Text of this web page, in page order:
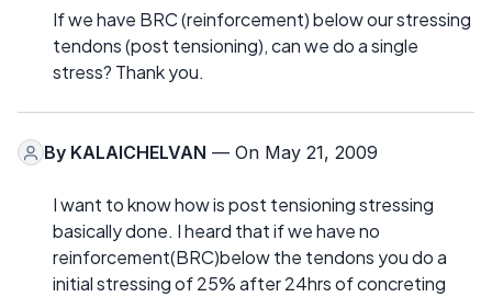
If we have BRC (reinforcement) below our stressing
tendons (post tensioning), can we do a single
stress? Thank you.
By KALAICHELVAN — On May 21, 2009
I want to know how is post tensioning stressing
basically done. I heard that if we have no
reinforcement(BRC)below the tendons you do a
initial stressing of 25% after 24hrs of concreting